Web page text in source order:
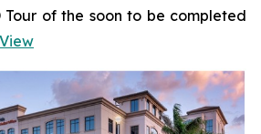
Tour of the soon to be completed